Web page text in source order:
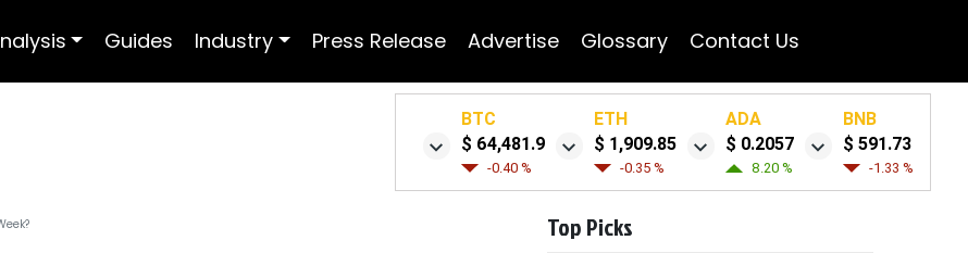
Guides Industry Press Release Advertise Glossary Contact Us
BTC
$ 64,481.9
-0.40 %
ETH
$ 1,909.85
-0.35 %
ADA
$ 0.2057
8.20 %
BNB
$ 591.73
-1.33 %
Top Picks